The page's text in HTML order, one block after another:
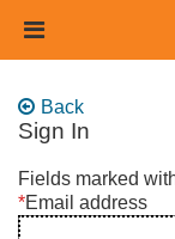
main
Header
links
Back
Sign In
Sign
in
using
Fields marked
*Email address